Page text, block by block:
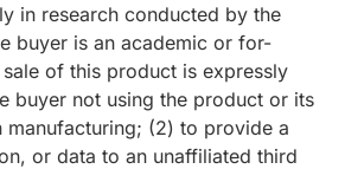
in research conducted by the
buyer is an academic or for-
of this product is expressly
buyer not using the product or its
manufacturing; (2) to provide a
or data to an unaffiliated third